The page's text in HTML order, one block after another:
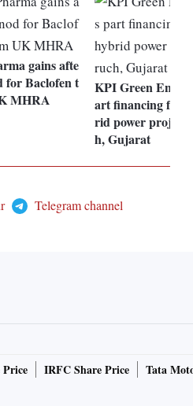
gains afte
for Baclofen t
MHRA
KPI Green Energy
art financing for
rid power project
h, Gujarat
Telegram channel
Price IRFC Share Price Tata